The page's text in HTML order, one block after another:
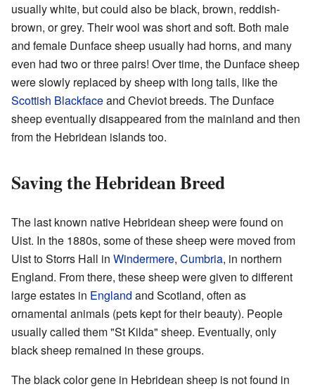
usually white, but could also be black, brown, reddish-
brown, or grey. Their wool was short and soft. Both male
and female Dunface sheep usually had horns, and many
even had two or three pairs! Over time, the Dunface sheep
were slowly replaced by sheep with long tails, like the
Scottish Blackfaceand Cheviot breeds. The Dunface
sheep eventually disappeared from the mainland and then
from the Hebridean islands too.
Saving the Hebridean Breed
The last known native Hebridean sheep were found on
Uist. In the 1880s, some of these sheep were moved from
Uist to Storrs Hall in Windermere, Cumbria, in northern
England. From there, these sheep were given to different
large estates in England and Scotland, often as
ornamental animals (pets kept for their beauty). People
usually called them "St Kilda" sheep. Eventually, only
black sheep remained in these groups.
The black color gene in Hebridean sheep is not found in